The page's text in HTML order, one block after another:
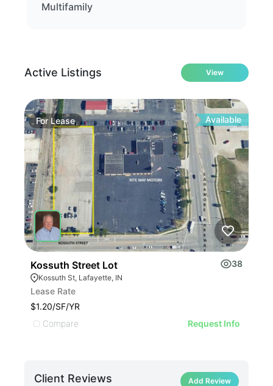
Multifamily
Active Listings View
ForLease Available
Kossuth Street Lot 38
Kossuth St, Lafayette, IN
Lease Rate
$1.20/SF/YR
Compare
Request Info
Client Reviews Add Review